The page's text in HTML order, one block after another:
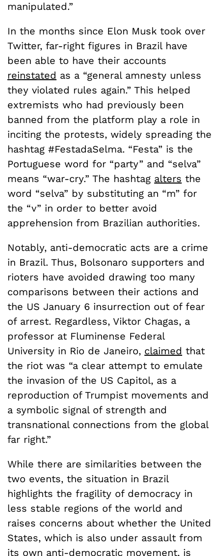
manipulated.”
In the months since Elon Musk took over
Twitter, far-right figures in Brazil have
been able to have their accounts
reinstated as a “general amnesty unless
they violated rules again.” This helped
extremists who had previously been
banned from the platform play a role in
inciting the protests, widely spreading the
hashtag #FestadaSelma. “Festa” is the
Portuguese word for “party” and “selva”
means “war-cry.” The hashtag alters the
word “selva” by substituting an “m” for
the “v” in order to better avoid
apprehension from Brazilian authorities.
Notably, anti-democratic acts are a crime
in Brazil. Thus, Bolsonaro supporters and
rioters have avoided drawing too many
comparisons between their actions and
the US January 6 insurrection out of fear
of arrest. Regardless, Viktor Chagas, a
professor at Fluminense Federal
University in Rio de Janeiro, claimed that
the riot was “a clear attempt to emulate
the invasion of the US Capitol, as a
reproduction of Trumpist movements and
a symbolic signal of strength and
transnational connections from the global
far right.”
While there are similarities between the
two events, the situation in Brazil
highlights the fragility of democracy in
less stable regions of the world and
raises concerns about whether the United
States, which is also under assault from
its own anti-democratic movement, is